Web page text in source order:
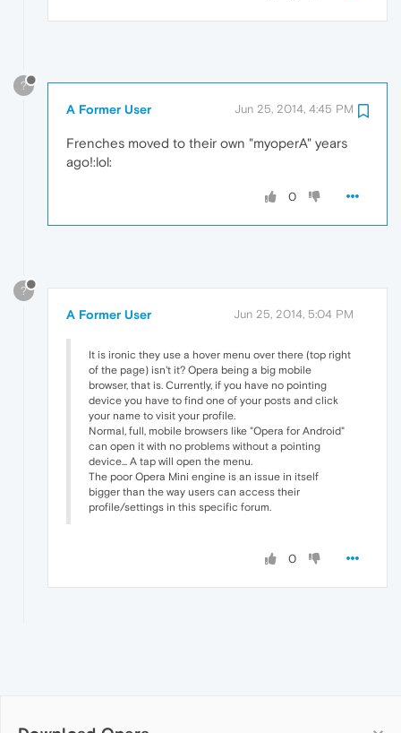
?
A Former User Jun 25, 2014, 4:45 PM
Frenches moved to their own "myoperA" years
ago!:lol:
0
?
A Former User Jun 25, 2014, 5:04 PM
It is ironic they use a hover menu over there (top right
of the page) isn't it? Opera being a big mobile
browser, that is. Currently, if you have no pointing
device you have to find one of your posts and click
your name to visit your profile.
Normal, full, mobile browsers like "Opera for Android"
can open it with no problems without a pointing
device... A tap will open the menu.
The poor Opera Mini engine is an issue in itself
bigger than the way users can access their
profile/settings in this specific forum.
0